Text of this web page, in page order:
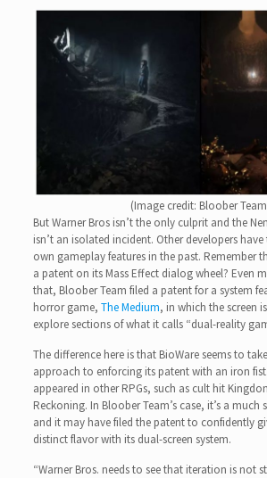
(Image credit: Bloober
But Warner Bros isn’t the only culprit and the
isn’t an isolated incident. Other developers
own gameplay features in the past. Remember
a patent on its Mass Effect dialog wheel? Even
that, Bloober Team filed a patent for a system
horror game, The Medium, in which the screen
explore sections of what it calls “dual-reality
The difference here is that BioWare seems to
approach to enforcing its patent with an iron
appeared in other RPGs, such as cult hit
Reckoning. In Bloober Team’s case, it’s a much
and it may have filed the patent to confidently
distinct flavor with its dual-screen system.
“Warner Bros. needs to see that iteration is not